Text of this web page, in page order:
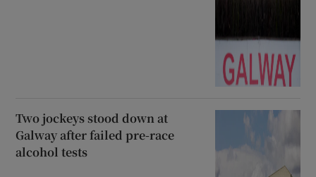
Two jockeys stood down at
Galway after failed pre-race
alcohol tests